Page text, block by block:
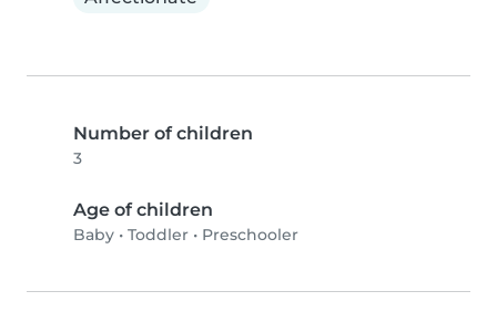
Number of children
3
Age of children
Baby • Toddler • Preschooler